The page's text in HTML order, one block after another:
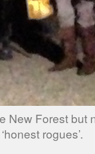
New Forest but
‘honest rogues’.